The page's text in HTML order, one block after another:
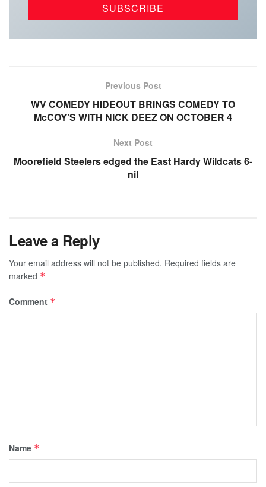
Previous Post
WV COMEDY HIDEOUT BRINGS COMEDY TO
McCOY’S WITH NICK DEEZ ON OCTOBER 4
Next Post
Moorefield Steelers edged the East Hardy Wildcats 6-
nil
Leave a Reply
Your email address will not be published. Required fields are
marked *
Comment *
Name *